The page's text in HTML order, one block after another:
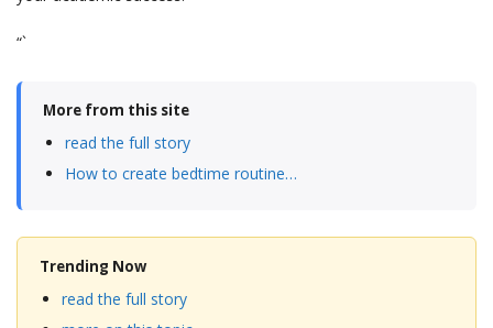
“`
More from this site
read the full story
How to create bedtime routine…
Trending Now
read the full story